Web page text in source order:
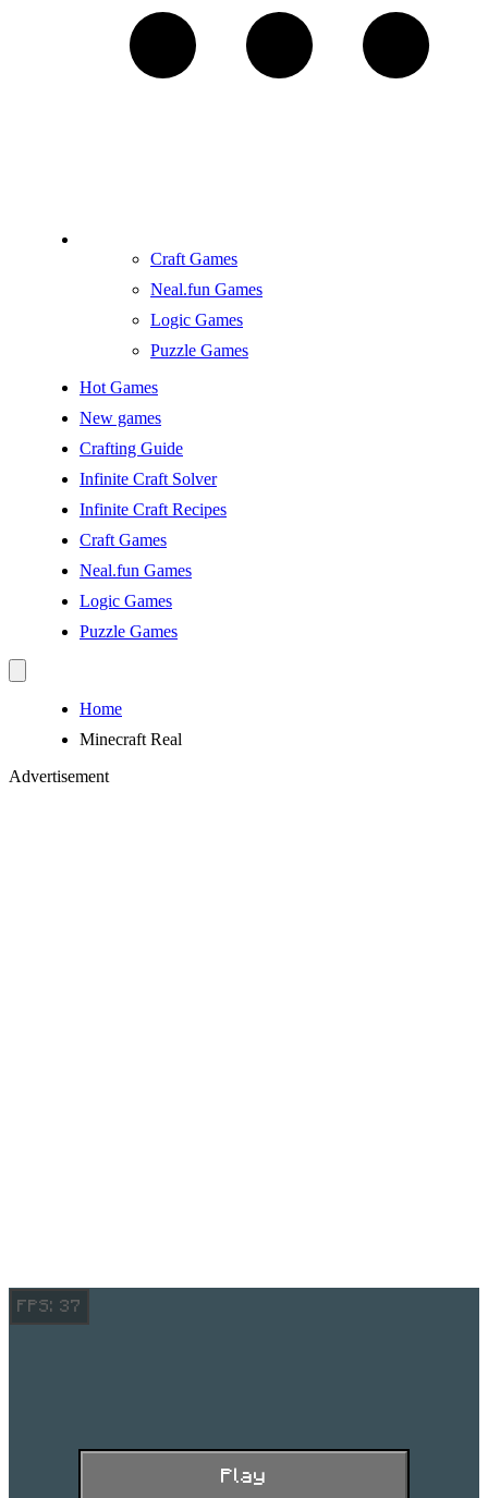
Craft Games
Neal.fun Games
Logic Games
Puzzle Games
Hot Games
New games
Crafting Guide
Infinite Craft Solver
Infinite Craft Recipes
Craft Games
Neal.fun Games
Logic Games
Puzzle Games
Home
Minecraft Real
Advertisement